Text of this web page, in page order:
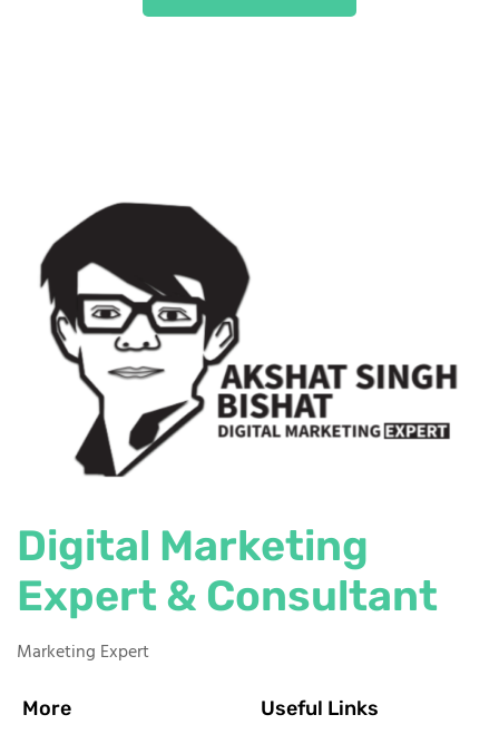
Digital Marketing
Expert & Consultant
Marketing Expert
More Useful Links